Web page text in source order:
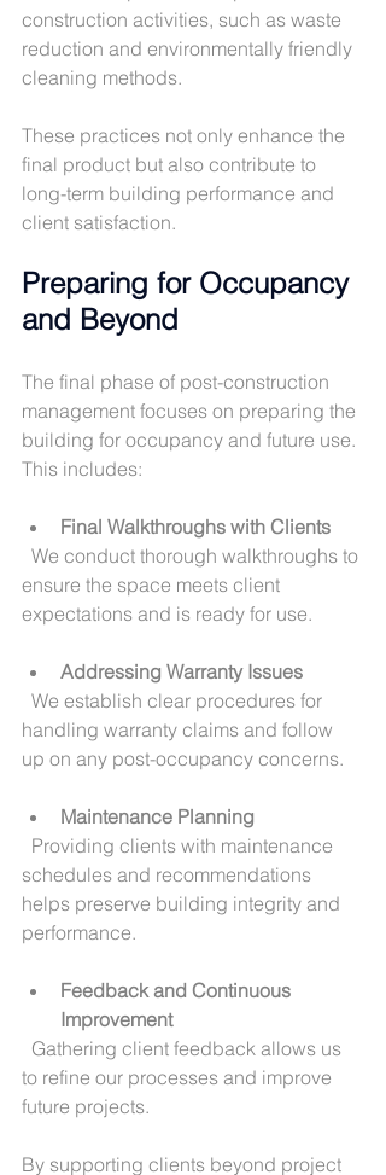
construction activities, such as waste
reduction and environmentally friendly
cleaning methods.
These practices not only enhance the
final product but also contribute to
long-term building performance and
client satisfaction.
Preparing for Occupancy
and Beyond
The final phase of post-construction
management focuses on preparing the
building for occupancy and future use.
This includes:
Final Walkthroughs with Clients
ensure the space meets client
expectations and is ready for use.
Addressing Warranty Issues
handling warranty claims and follow
up on any post-occupancy concerns.
Maintenance Planning
schedules and recommendations
helps preserve building integrity and
performance.
Feedback and Continuous
Improvement
to refine our processes and improve
future projects.
By supporting clients beyond project